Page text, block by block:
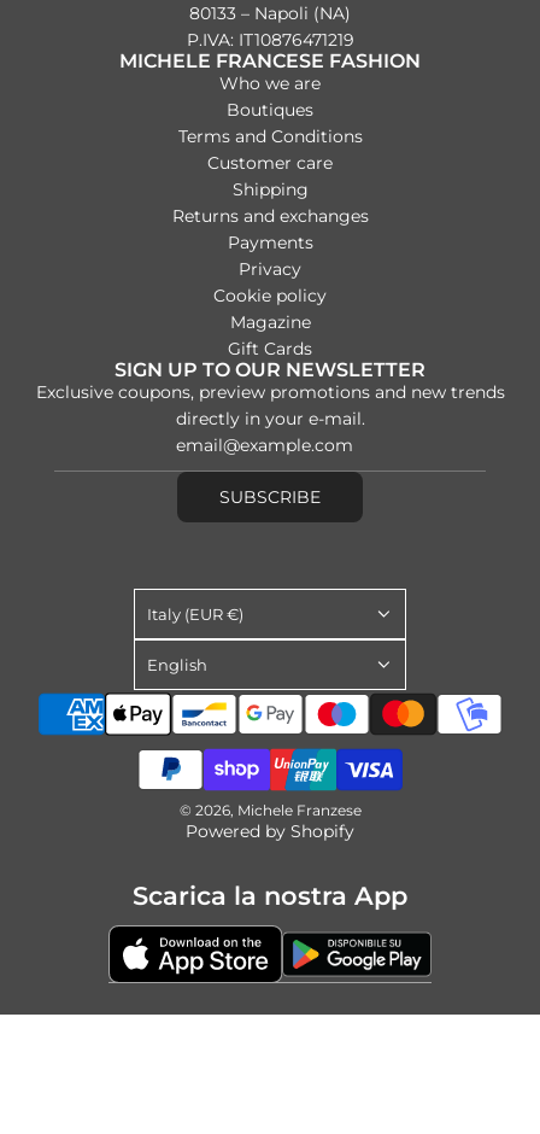
80133 – Napoli (NA)
P.IVA: IT10876471219
MICHELE FRANCESE FASHION
Who we are
Boutiques
Terms and Conditions
Customer care
Shipping
Returns and exchanges
Payments
Privacy
Cookie policy
Magazine
Gift Cards
SIGN UP TO OUR NEWSLETTER
Exclusive coupons, preview promotions and new trends
directly in your e-mail.
SUBSCRIBE
Italy (EUR €)
English
© 2026, Michele Franzese
Powered by Shopify
Scarica la nostra App